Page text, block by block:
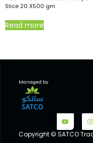
Slice 20 X500 gm
Read more
Managed by
Copyright © SATCO